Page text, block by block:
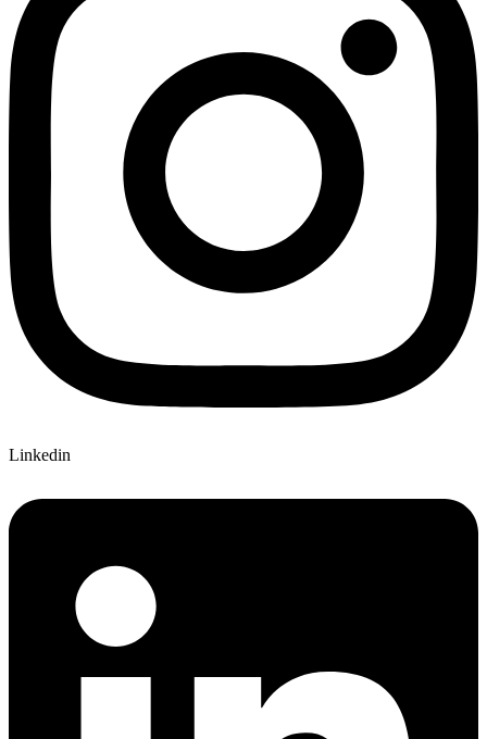
Linkedin